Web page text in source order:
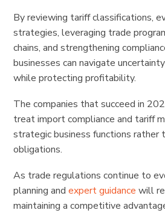
By reviewing tariff classifications,
strategies, leveraging trade
chains, and strengthening
businesses can navigate
while protecting profitability.
The companies that succeed in
treat import compliance and tariff
strategic business functions rather
obligations.
As trade regulations continue to
planning andexpert guidance will
maintaining a competitive